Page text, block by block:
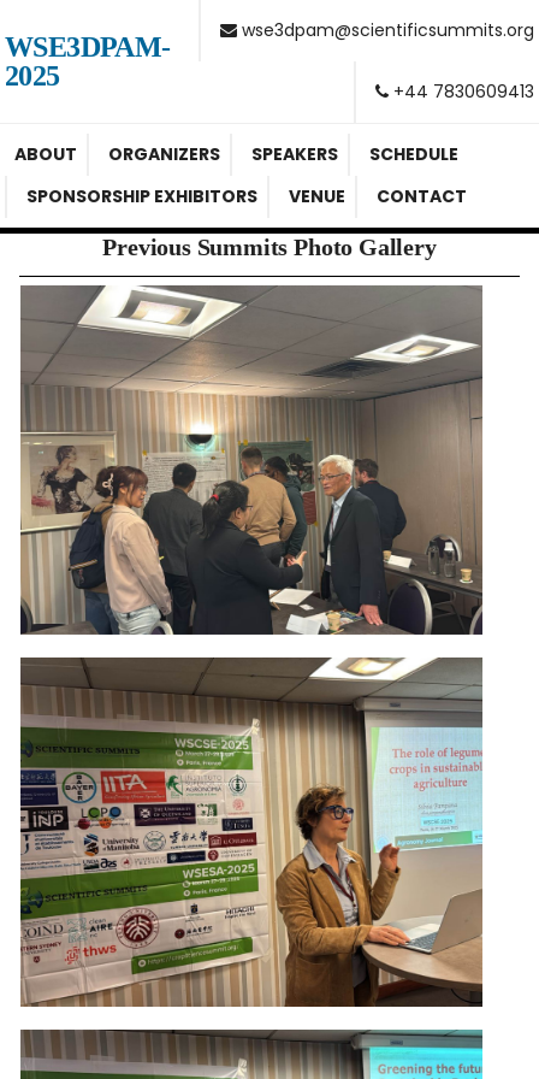
WSE3DPAM-
2025
wse3dpam@scientificsummits.org
+44 7830609413
ABOUT ORGANIZERS SPEAKERS
SCHEDULE
SPONSORSHIP EXHIBITORS
VENUE CONTACT
Previous Summits Photo Gallery